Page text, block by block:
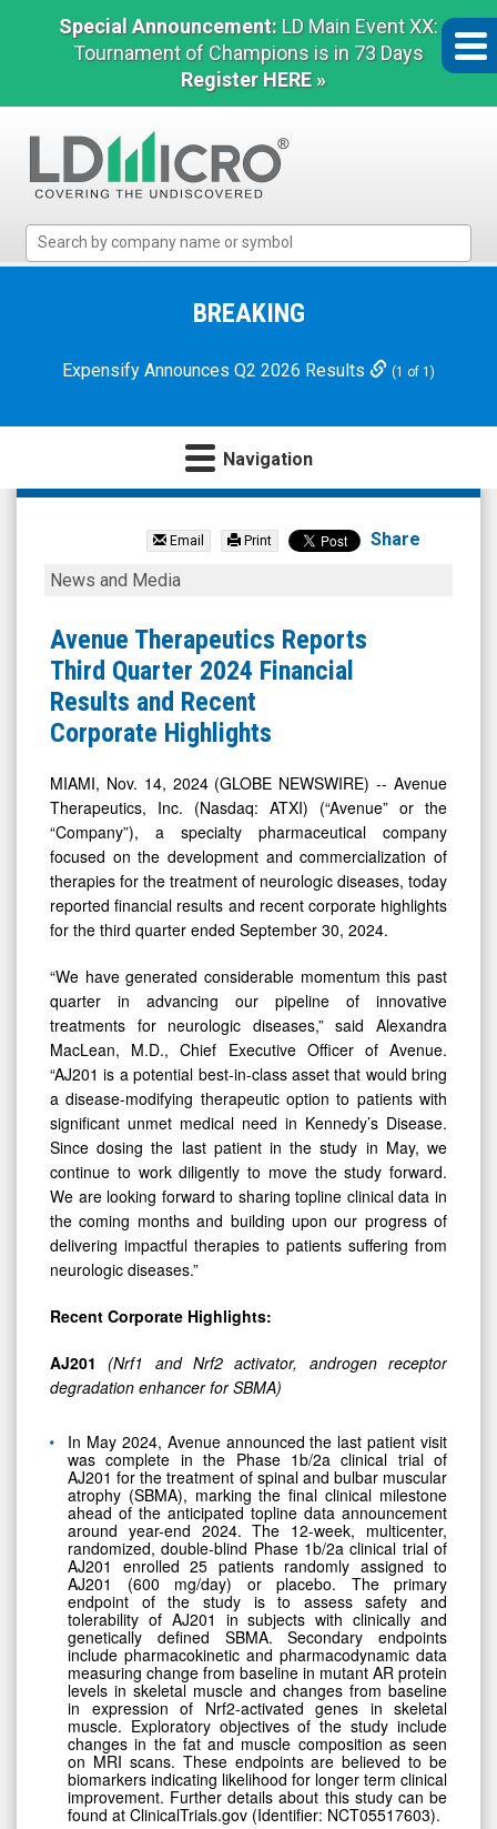
Special Announcement: LD Main Event XX:
Tournament of Champions is in 73 Days
Register HERE »
Micro
Microcap
BREAKING
Expensify Announces Q2 2026 Results (1 of 1)
Navigation
Avenue
Therapeutics
Inc.
(OTCID:
ATXI)
News
Media
Detail
View
Email Print Share
Avenue
Reports
Third
Quarter
2024
Financial
Results
and
Recent
Corporate
Highlights
News and Media
Avenue Therapeutics Reports
Third Quarter 2024 Financial
Results and Recent
Corporate Highlights
MIAMI, Nov. 14, 2024 (GLOBE NEWSWIRE) -- Avenue
Therapeutics, Inc. (Nasdaq: ATXI) (“Avenue” or the
“Company”), a specialty pharmaceutical company
focused on the development and commercialization of
therapies for the treatment of neurologic diseases, today
reported financial results and recent corporate highlights
for the third quarter ended September 30, 2024.
“We have generated considerable momentum this past
quarter in advancing our pipeline of innovative
treatments for neurologic diseases,” said Alexandra
MacLean, M.D., Chief Executive Officer of Avenue.
“AJ201 is a potential best-in-class asset that would bring
a disease-modifying therapeutic option to patients with
significant unmet medical need in Kennedy’s Disease.
Since dosing the last patient in the study in May, we
continue to work diligently to move the study forward.
We are looking forward to sharing topline clinical data in
the coming months and building upon our progress of
delivering impactful therapies to patients suffering from
neurologic diseases.”
Recent Corporate Highlights:
AJ201 (Nrf1 and Nrf2 activator, androgen receptor
degradation enhancer for SBMA)
In May 2024, Avenue announced the last patient visit
was complete in the Phase 1b/2a clinical trial of
AJ201 for the treatment of spinal and bulbar muscular
atrophy (SBMA), marking the final clinical milestone
ahead of the anticipated topline data announcement
around year-end 2024. The 12-week, multicenter,
randomized, double-blind Phase 1b/2a clinical trial of
AJ201 enrolled 25 patients randomly assigned to
AJ201 (600 mg/day) or placebo. The primary
endpoint of the study is to assess safety and
tolerability of AJ201 in subjects with clinically and
genetically defined SBMA. Secondary endpoints
include pharmacokinetic and pharmacodynamic data
measuring change from baseline in mutant AR protein
levels in skeletal muscle and changes from baseline
in expression of Nrf2-activated genes in skeletal
muscle. Exploratory objectives of the study include
changes in the fat and muscle composition as seen
on MRI scans. These endpoints are believed to be
biomarkers indicating likelihood for longer term clinical
improvement. Further details about this study can be
found at ClinicalTrials.gov (Identifier: NCT05517603).